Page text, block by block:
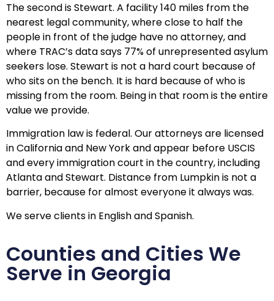
The second is Stewart. A facility 140 miles from the
nearest legal community, where close to half the
people in front of the judge have no attorney, and
where TRAC’s data says 77% of unrepresented asylum
seekers lose. Stewart is not a hard court because of
who sits on the bench. It is hard because of who is
missing from the room. Being in that room is the entire
value we provide.
Immigration law is federal. Our attorneys are licensed
in California and New York and appear before USCIS
and every immigration court in the country, including
Atlanta and Stewart. Distance from Lumpkin is not a
barrier, because for almost everyone it always was.
We serve clients in English and Spanish.
Counties and Cities We
Serve in Georgia